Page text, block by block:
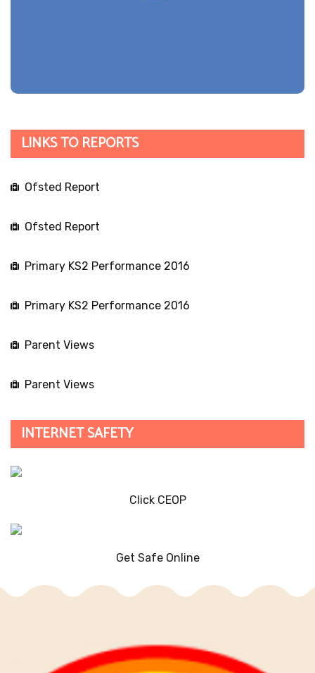
LINKS TO REPORTS
Ofsted Report
Ofsted Report
Primary KS2 Performance 2016
Primary KS2 Performance 2016
Parent Views
Parent Views
INTERNET SAFETY
Click CEOP
Get Safe Online